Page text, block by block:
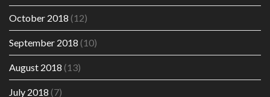
October 2018 (12)
September 2018 (10)
August 2018 (13)
July 2018 (7)